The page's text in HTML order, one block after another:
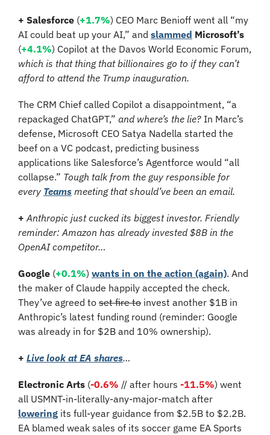
+ Salesforce (+1.7%) CEO Marc Benioff went all “my
AI could beat up your AI,” and slammed
(+4.1%)
which is that thing that billionaires go to if they can’t
afford to attend the Trump inauguration.
The CRM Chief called Copilot a disappointment, “a
repackaged ChatGPT,” and where’s the lie? In Marc’s
defense, Microsoft CEO Satya Nadella started the
beef on a VC podcast, predicting business
applications like Salesforce’s Agentforce would “all
collapse.” Tough talk from the guy responsible for
every Teams meeting that should’ve been an email.
+ Anthropic just cucked its biggest investor. Friendly
reminder: Amazon has already invested $8B in the
OpenAI competitor…
Google (+0.1%) wants in on the action (again). And
the maker of Claude happily accepted the check.
They’ve agreed to set fire to invest another $1B in
Anthropic’s latest funding round (reminder: Google
was already in for $2B and 10% ownership).
+ Live look at EA shares…
Electronic Arts (-0.6% // after hours -11.5%) went
lowering its full-year guidance from $2.5B to $2.2B.
EA blamed weak sales of its soccer game EA Sports